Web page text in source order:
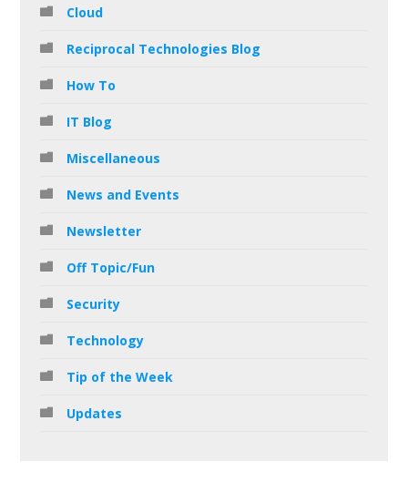
Cloud
Reciprocal Technologies Blog
How To
IT Blog
Miscellaneous
News and Events
Newsletter
Off Topic/Fun
Security
Technology
Tip of the Week
Updates